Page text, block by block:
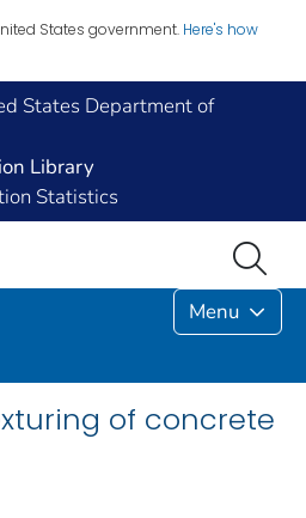
States government. Here's how
States Department of
Library
Statistics
Menu
of concrete